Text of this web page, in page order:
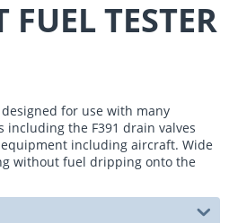
FUEL TESTER
for use with many
including the F391 drain valves
including aircraft. Wide
without fuel dripping onto the